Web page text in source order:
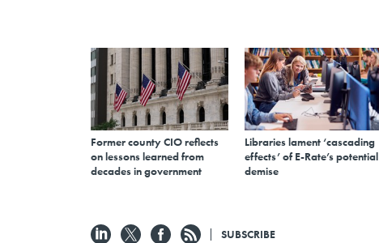
Former county CIO reflects
on lessons learned from
decades in government
Libraries lament ‘cascading
effects’ of E-Rate’s potential
demise
SUBSCRIBE